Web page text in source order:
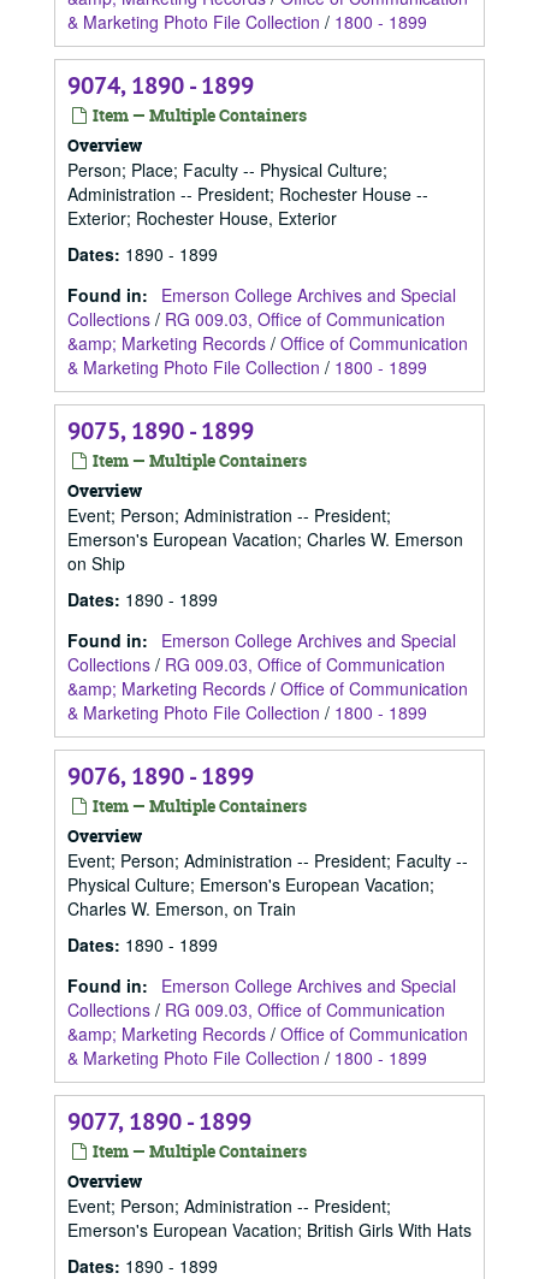
& Marketing Photo File Collection / 1800 - 1899
9074, 1890 - 1899
Item — Multiple Containers
Overview
Person; Place; Faculty -- Physical Culture;
Administration -- President; Rochester House --
Exterior; Rochester House, Exterior
Dates: 1890 - 1899
Found in:
Emerson College Archives and Special
Collections / RG 009.03, Office of Communication
&amp; Marketing Records / Office of Communication
& Marketing Photo File Collection / 1800 - 1899
9075, 1890 - 1899
Item — Multiple Containers
Overview
Event; Person; Administration -- President;
Emerson's European Vacation; Charles W. Emerson
on Ship
Dates: 1890 - 1899
Found in:
Emerson College Archives and Special
Collections / RG 009.03, Office of Communication
&amp; Marketing Records / Office of Communication
& Marketing Photo File Collection / 1800 - 1899
9076, 1890 - 1899
Item — Multiple Containers
Overview
Event; Person; Administration -- President; Faculty --
Physical Culture; Emerson's European Vacation;
Charles W. Emerson, on Train
Dates: 1890 - 1899
Found in:
Emerson College Archives and Special
Collections / RG 009.03, Office of Communication
&amp; Marketing Records / Office of Communication
& Marketing Photo File Collection / 1800 - 1899
9077, 1890 - 1899
Item — Multiple Containers
Overview
Event; Person; Administration -- President;
Emerson's European Vacation; British Girls With Hats
Dates: 1890 - 1899